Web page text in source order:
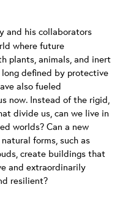
and his collaborators
where future
plants, animals, and inert
defined by protective
also fueled
now. Instead of the rigid,
divide us, can we live in
worlds? Can a new
forms, such as
create buildings that
and extraordinarily
resilient?